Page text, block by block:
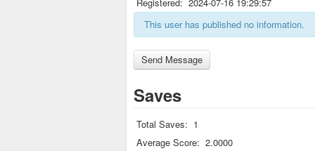
This user has published no information.
Saves
Total Saves: 1
Average Score: 2.0000